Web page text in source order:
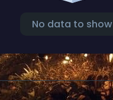
No data to show